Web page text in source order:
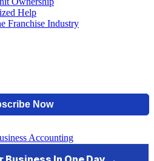
Help
Franchise Industry
Accounting